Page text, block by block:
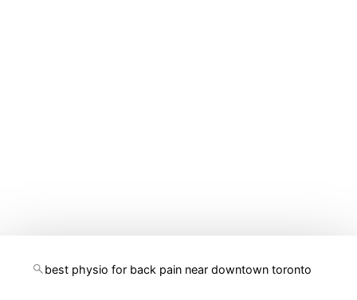
best physio for back pain near downtown toronto